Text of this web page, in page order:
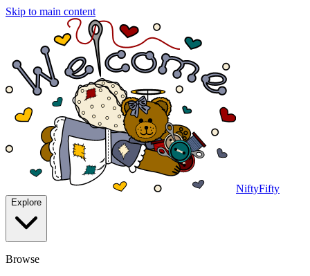
Skip to main content
NiftyFifty
Explore
Browse